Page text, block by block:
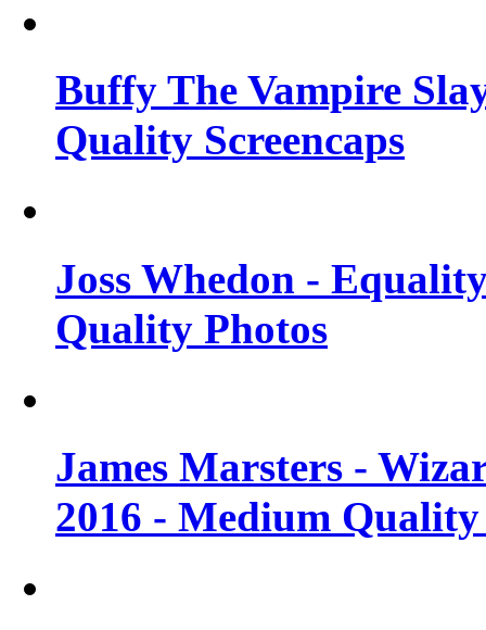
Buffy The Vampire
Quality Screencaps
Joss Whedon -
Quality Photos
James Marsters -
2016 - Medium Quality